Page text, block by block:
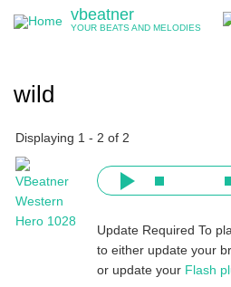
vbeatner
YOUR BEATS AND MELODIES
wild
Displaying 1 - 2 of 2
Update Required To
to either update your
or update your Flash